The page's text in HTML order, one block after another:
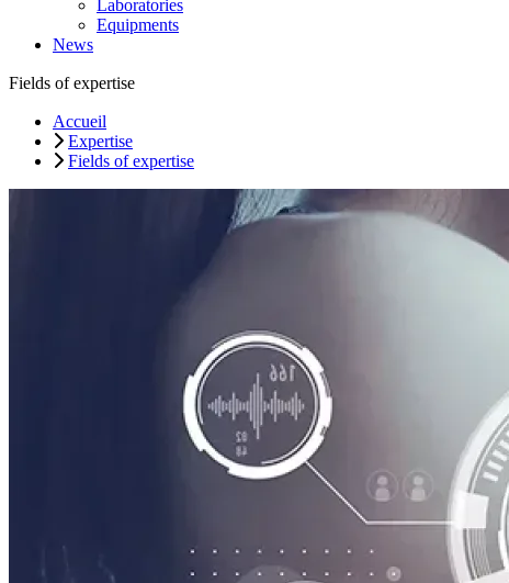
Laboratories
Equipments
News
Fields of expertise
Accueil
Expertise
Fields of expertise